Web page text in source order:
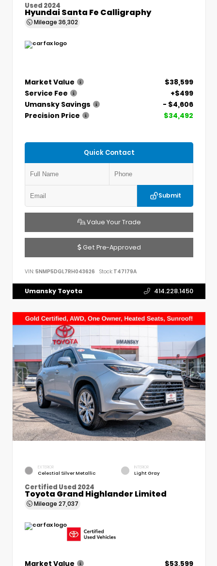
Used 2024
Hyundai Santa Fe Calligraphy
Mileage 36,302
Market Value
$38,599
Service Fee
+$499
Umansky Savings
- $4,606
Precision Price
$34,492
Quick Contact
Submit
Value Your Trade
Get Pre-Approved
VIN: 5NMP5DGL7RH043626 Stock: T47179A
Umansky Toyota 414.228.1450
EXTERIOR
Celestial Silver Metallic
INTERIOR
Light Gray
Certified Used 2024
Toyota Grand Highlander Limited
Mileage 27,037
Market Value
$53,599